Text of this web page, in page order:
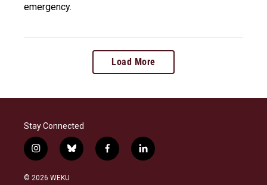
emergency.
Load More
Stay Connected
i
n
s
b
l
f
a
l
i
© 2026 WEKU